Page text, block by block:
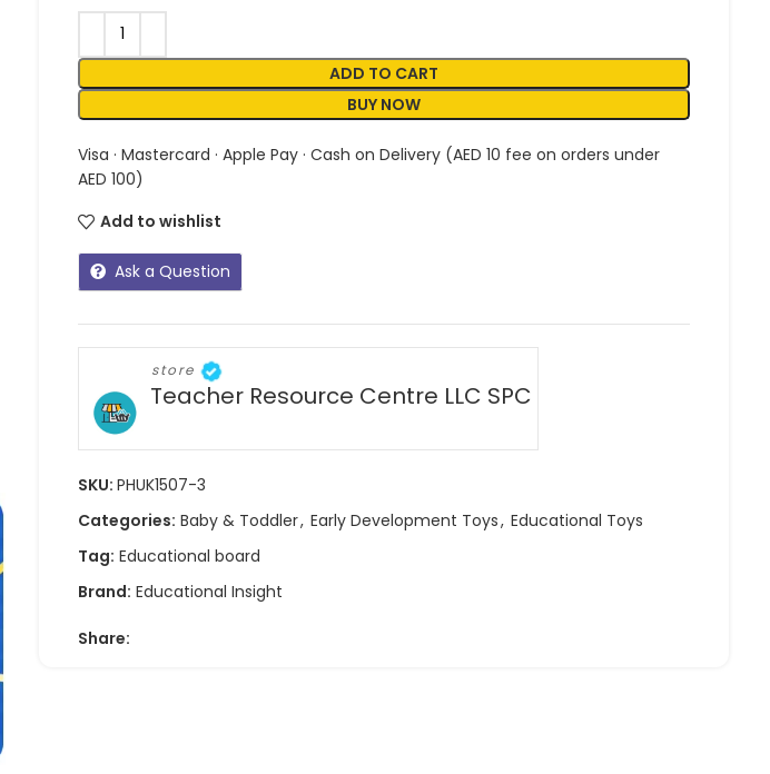
ADD TO CART
BUY NOW
Visa · Mastercard · Apple Pay · Cash on Delivery (AED 10 fee on orders under
AED 100)
Add to wishlist
Ask a Question
store
Teacher Resource Centre LLC SPC
SKU: PHUK1507-3
Categories: Baby & Toddler, Early Development Toys, Educational Toys
Tag: Educational board
Brand: Educational Insight
Share: